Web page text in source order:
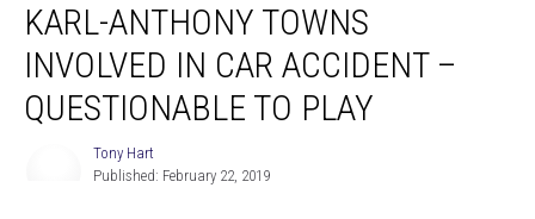
Anthony
Towns
Involved
KARL-ANTHONY TOWNS
INVOLVED IN CAR ACCIDENT –
QUESTIONABLE TO PLAY
Tony Hart
Published: February 22, 2019